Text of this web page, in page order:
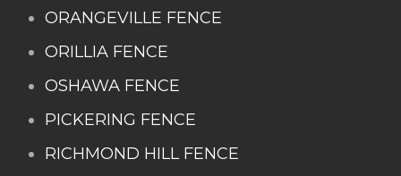
ORANGEVILLE FENCE
ORILLIA FENCE
OSHAWA FENCE
PICKERING FENCE
RICHMOND HILL FENCE